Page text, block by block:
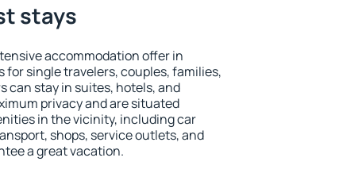
stays
accommodation offer in
for single travelers, couples, families,
can stay in suites, hotels, and
privacy and are situated
in the vicinity, including car
shops, service outlets, and
a great vacation.